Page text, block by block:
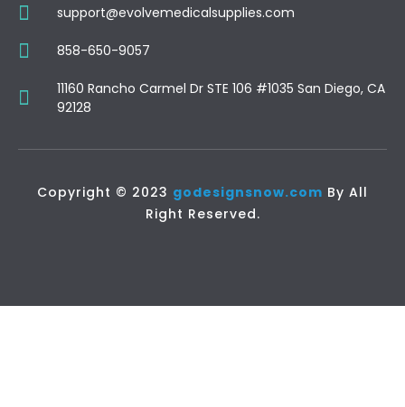
support@evolvemedicalsupplies.com
858-650-9057
11160 Rancho Carmel Dr STE 106 #1035 San Diego, CA
92128
Copyright © 2023 godesignsnow.com By All
Right Reserved.